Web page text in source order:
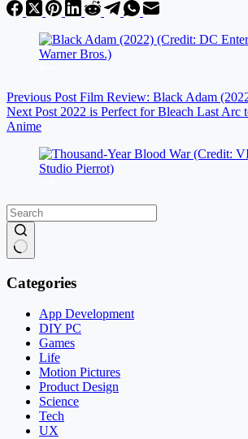
Previous Post Film Review: Black Adam
Next Post 2022 is Perfect for Bleach Last Arc
Anime
results
Categories
App Development
DIY PC
Games
Life
Motion Pictures
Product Design
Science
Tech
UX